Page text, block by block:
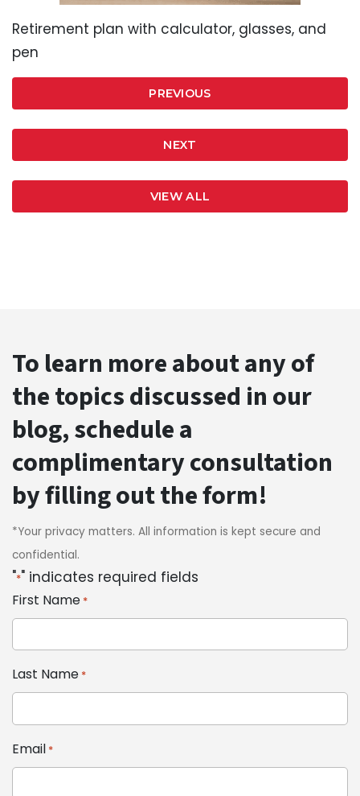
Retirement plan with calculator, glasses, and
pen
PREVIOUS
NEXT
VIEW ALL
To learn more about any of
the topics discussed in our
blog, schedule a
complimentary consultation
by filling out the form!
*Your privacy matters. All information is kept secure and
confidential.
"*" indicates required fields
First Name *
Last Name *
Email *